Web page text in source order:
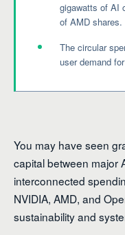
gigawatts of AI
of AMD shares.
The circular
user demand
You may have seen
capital between major
interconnected
NVIDIA, AMD, and
sustainability and